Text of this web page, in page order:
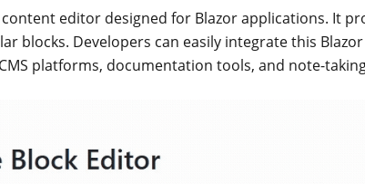
editor designed for Blazor applications. It
blocks. Developers can easily integrate this
platforms, documentation tools, and note-